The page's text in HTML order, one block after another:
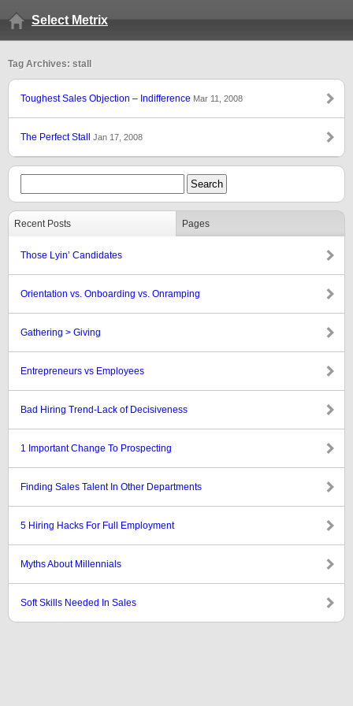
Select Metrix
Tag Archives: stall
Toughest Sales Objection – Indifference Mar 11, 2008
The Perfect Stall Jan 17, 2008
Recent Posts Pages
Those Lyin’ Candidates
Orientation vs. Onboarding vs. Onramping
Gathering > Giving
Entrepreneurs vs Employees
Bad Hiring Trend-Lack of Decisiveness
1 Important Change To Prospecting
Finding Sales Talent In Other Departments
5 Hiring Hacks For Full Employment
Myths About Millennials
Soft Skills Needed In Sales